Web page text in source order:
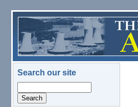
Skip to main content
Search our site